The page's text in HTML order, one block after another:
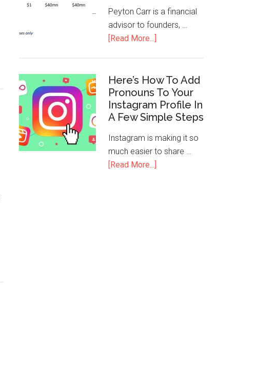
Peyton Carr is a financial
advisor to founders, …
[Read More...]
Here’s How To Add
Pronouns To Your
Instagram Profile In
A Few Simple Steps
Instagram is making it so
much easier to share …
[Read More...]